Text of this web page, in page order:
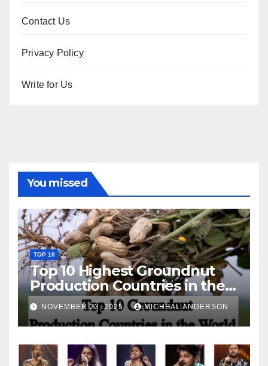
Contact Us
Privacy Policy
Write for Us
You missed
TOP 10
Top 10 Highest Groundnut
Production Countries in the
World
NOVEMBER 23, 2025 MICHEAL ANDERSON